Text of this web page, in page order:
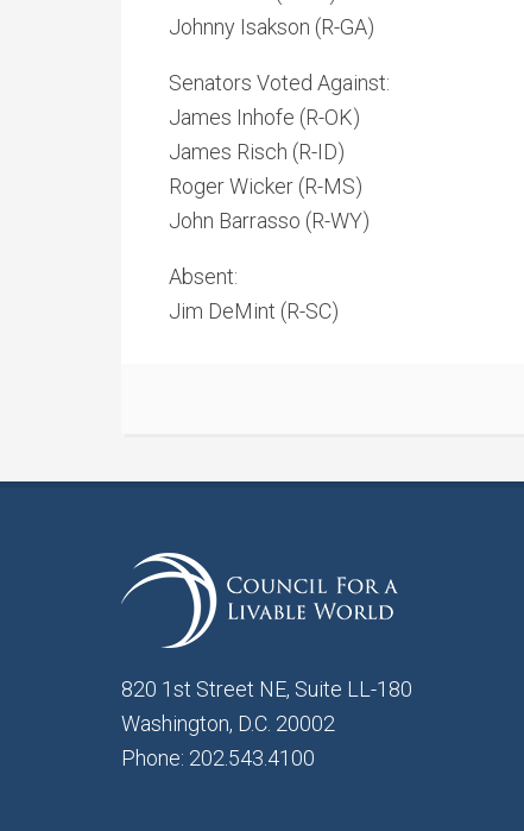
Johnny Isakson (R-GA)
Senators Voted Against:
James Inhofe (R-OK)
James Risch (R-ID)
Roger Wicker (R-MS)
John Barrasso (R-WY)
Absent:
Jim DeMint (R-SC)
820 1st Street NE, Suite LL-180
Washington, D.C. 20002
Phone: 202.543.4100